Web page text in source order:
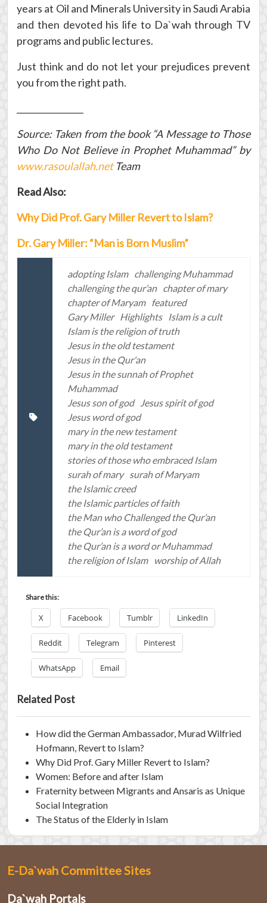
years at Oil and Minerals University in Saudi Arabia
and then devoted his life to Da`wah through TV
programs and public lectures.
Just think and do not let your prejudices prevent
you from the right path.
Source: Taken from the book “A Message to Those
Who Do Not Believe in Prophet Muhammad” by
www.rasoulallah.netTeam
Read Also:
Why Did Prof. Gary Miller Revert to Islam?
Dr. Gary Miller: “Man is Born Muslim”
adopting Islam challenging Muhammad
challenging the qur’an chapter of mary
chapter of Maryam
featured
Gary Miller Highlights
Islam is a cult
Islam is the religion of truth
Jesus in the old testament
Jesus in the Qur'an
Jesus in the sunnah of Prophet
Muhammad
Jesus son of god Jesus spirit of god
Jesus word of god
mary in the new testament
mary in the old testament
stories of those who embraced Islam
surah of mary surah of Maryam
the Islamic creed
the Islamic particles of faith
the Man who Challenged the Qur’an
the Qur’an is a word of god
the Qur’an is a word or Muhammad
the religion of Islam
worship of Allah
Share this:
X Facebook Tumblr LinkedIn
Reddit Telegram Pinterest
WhatsApp Email
Related Post
How did the German Ambassador, Murad Wilfried
Hofmann, Revert to Islam?
Why Did Prof. Gary Miller Revert to Islam?
Women: Before and after Islam
Fraternity between Migrants and Ansaris as Unique
Social Integration
The Status of the Elderly in Islam
E-Da`wah Committee Sites
Da`wah Portals